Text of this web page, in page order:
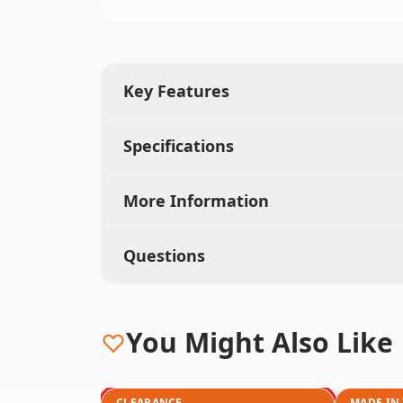
Key Features
Specifications
More Information
Questions
You Might Also Like